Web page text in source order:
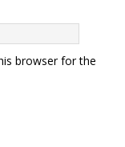
browser for the